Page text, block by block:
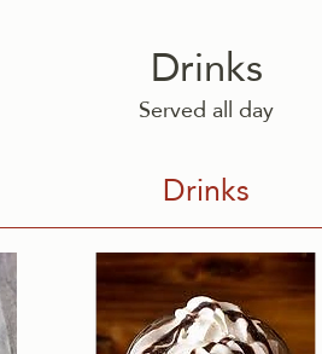
Drinks
Served all day
Drinks